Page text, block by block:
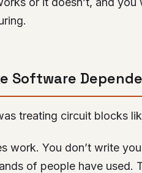
Software
treating circuit blocks
work. You don’t write
of people have used.